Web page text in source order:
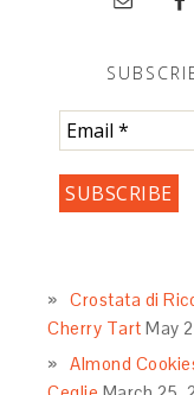
Crostata di
Cherry Tart May
Almond